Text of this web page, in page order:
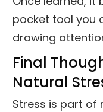
pocket tool you
drawing
Final
Natural
Stress is part of